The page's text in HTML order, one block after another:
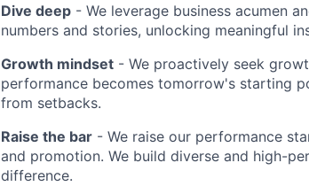
Dive deep - We leverage business acumen
numbers and stories, unlocking meaningful
Growth mindset - We proactively seek
performance becomes tomorrow's starting
from setbacks.
Raise the bar - We raise our performance
and promotion. We build diverse and high-
difference.